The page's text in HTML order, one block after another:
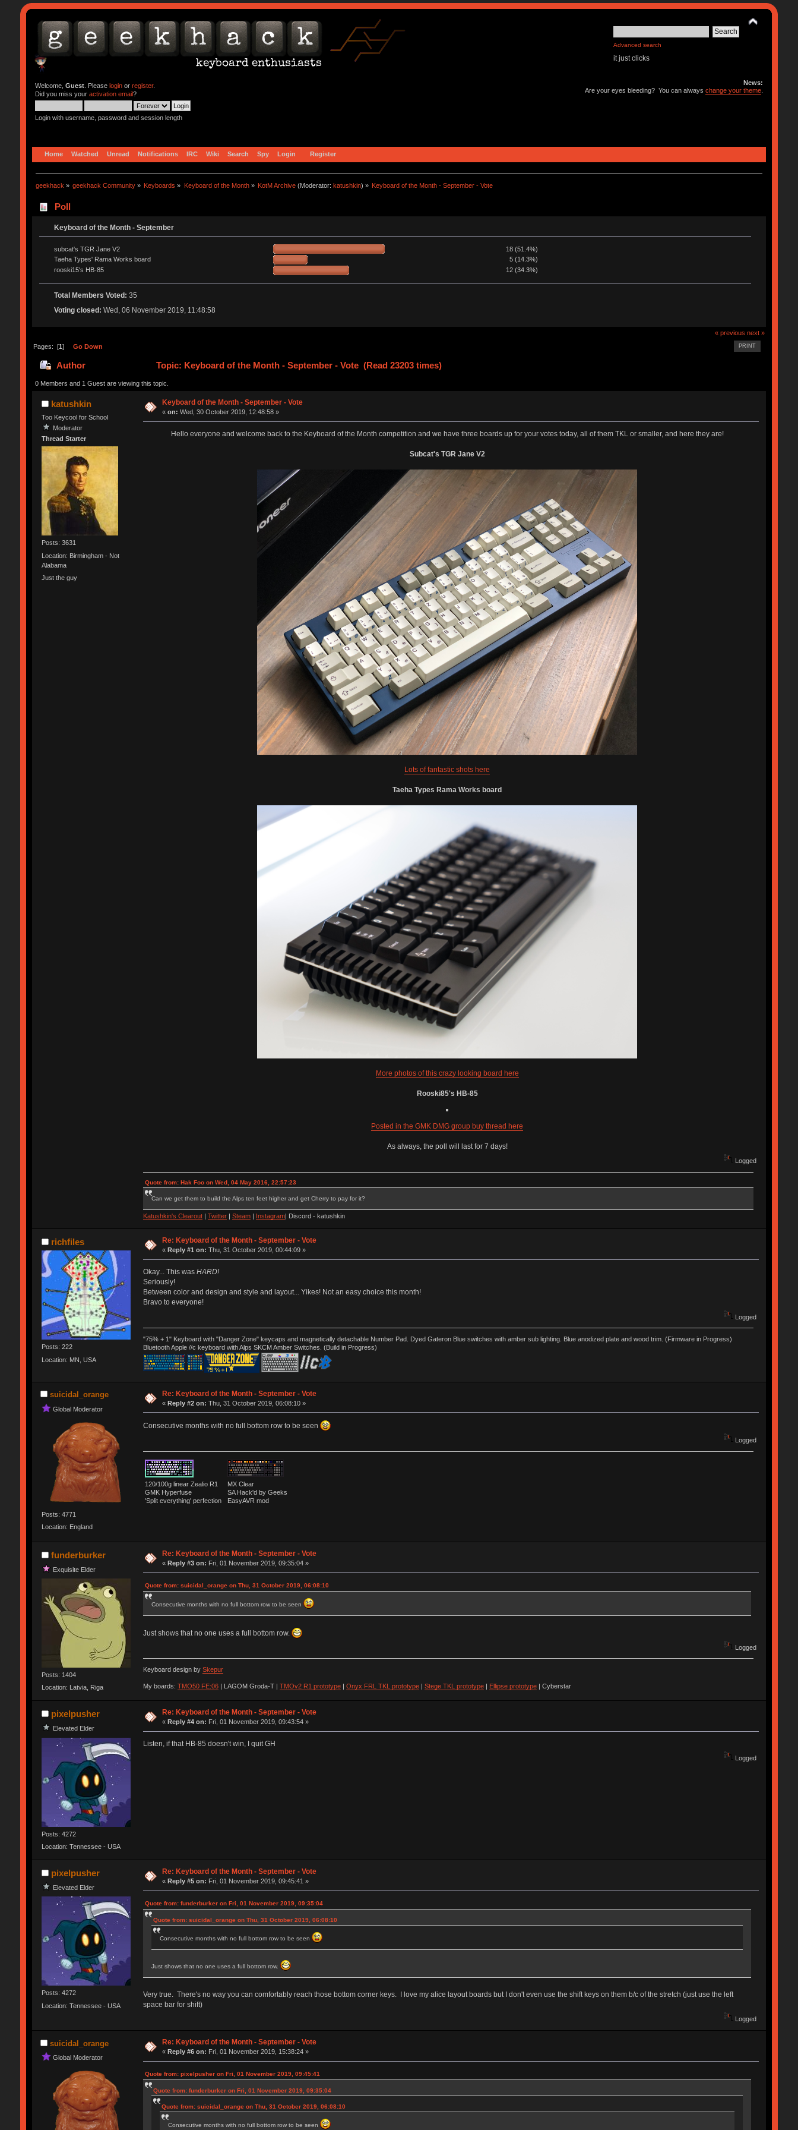
Advanced search
it just clicks
Welcome, Guest. Please loginor register.
Did you miss your activation email?
Login with username, password and session length
News:
Are your eyes bleeding? You can alwayschange your theme
Home Watched Unread Notifications IRC Wiki Search Spy Login Register
geekhack » geekhack Community » Keyboards » Keyboard of the Month» KotM Archive (Moderator:katushkin) » Keyboard of the Month - September - Vote
Poll
Keyboard of the Month - September
subcat's TGR Jane V2
18 (51.4%)
Taeha Types' Rama Works board
5 (14.3%)
rooski15's HB-85
12 (34.3%)
Total Members Voted: 35
Voting closed: Wed, 06 November 2019, 11:48:58
« previous next »
PRINT
Pages: [1] Go Down
Author Topic: Keyboard of the Month - September - Vote (Read 23203 times)
0 Members and 1 Guest are viewing this topic.
katushkin
Too Keycool for School
Moderator
Thread Starter
Posts: 3631
Location: Birmingham - Not
Alabama
Just the guy
Keyboard of the Month - September - Vote
«on: Wed, 30 October 2019, 12:48:58 »
Hello everyone and welcome back to the Keyboard of the Month competition and we have three boards up for your votes today, all of them TKL or smaller, and here they are!
Subcat's TGR Jane V2
Lots of fantastic shots here
Taeha Types Rama Works board
More photos of this crazy looking board here
Rooski85's HB-85
Posted in the GMK DMG group buy thread here
As always, the poll will last for 7 days!
Logged
Quote from: Hak Foo on Wed, 04 May 2016, 22:57:23
Can we get them to build the Alps ten feet higher and get Cherry to pay for it?
Katushkin's Clearout| Twitter| Steam| Instagram| Discord - katushkin
richfiles
Posts: 222
Location: MN, USA
Re: Keyboard of the Month - September - Vote
« Reply #1 on: Thu, 31 October 2019, 00:44:09 »
Okay... This was HARD!
Seriously!
Between color and design and style and layout... Yikes! Not an easy choice this month!
Bravo to everyone!
Logged
"75% + 1" Keyboard with "Danger Zone" keycaps and magnetically detachable Number Pad. Dyed Gateron Blue switches with amber sub lighting. Blue anodized plate and wood trim. (Firmware in Progress)
Bluetooth Apple //c keyboard with Alps SKCM Amber Switches. (Build in Progress)
suicidal_orange
Global Moderator
Posts: 4771
Location: England
Re: Keyboard of the Month - September - Vote
«Reply #2 on: Thu, 31 October 2019, 06:08:10 »
Consecutive months with no full bottom row to be seen
Logged
120/100g linear Zealio R1
GMK Hyperfuse
'Split everything' perfection
MX Clear
SA Hack'd by Geeks
EasyAVR mod
funderburker
Exquisite Elder
Posts: 1404
Location: Latvia, Riga
Re: Keyboard of the Month - September - Vote
«Reply #3 on: Fri, 01 November 2019, 09:35:04 »
Quote from: suicidal_orange on Thu, 31 October 2019, 06:08:10
Consecutive months with no full bottom row to be seen
Just shows that no one uses a full bottom row.
Logged
Keyboard design by Skepur
My boards: TMO50 FE:06| LAGOM Groda-T | TMOv2 R1 prototype| Onyx FRL TKL prototype| Stege TKL prototype| Ellipse prototype| Cyberstar
pixelpusher
Elevated Elder
Posts: 4272
Location: Tennessee - USA
Re: Keyboard of the Month - September - Vote
« Reply #4 on: Fri, 01 November 2019, 09:43:54 »
Listen, if that HB-85 doesn't win, I quit GH
Logged
pixelpusher
Elevated Elder
Posts: 4272
Location: Tennessee - USA
Re: Keyboard of the Month - September - Vote
«Reply #5 on: Fri, 01 November 2019, 09:45:41 »
Quote from: funderburker on Fri, 01 November 2019, 09:35:04
Quote from: suicidal_orange on Thu, 31 October 2019, 06:08:10
Consecutive months with no full bottom row to be seen
Just shows that no one uses a full bottom row.
Very true. There's no way you can comfortably reach those bottom corner keys. I love my alice layout boards but I don't even use the shift keys on them b/c of the stretch (just use the left
space bar for shift)
Logged
suicidal_orange
Global Moderator
Re: Keyboard of the Month - September - Vote
« Reply #6 on: Fri, 01 November 2019, 15:38:24 »
Quote from: pixelpusher on Fri, 01 November 2019, 09:45:41
Quote from: funderburker on Fri, 01 November 2019, 09:35:04
Quote from: suicidal_orange on Thu, 31 October 2019, 06:08:10
Consecutive months with no full bottom row to be seen